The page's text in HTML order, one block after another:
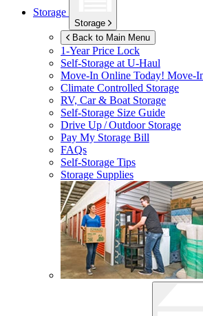
Storage
Storage
Back to Main Menu
1-Year Price Lock
Self-Storage atU-Haul
Move-In Online Today! Move-
Climate Controlled Storage
RV, Car & Boat Storage
Self-Storage Size Guide
Drive Up / Outdoor Storage
Pay My Storage Bill
FAQs
Self-Storage Tips
Storage Supplies